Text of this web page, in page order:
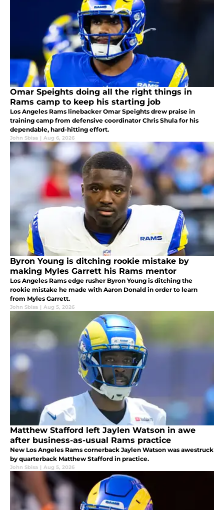
Omar Speights doing all the right things in
Rams camp to keep his starting job
Los Angeles Rams linebacker Omar Speights drew praise in
training camp from defensive coordinator Chris Shula for his
dependable, hard-hitting effort.
John Sbisa | Aug 6, 2026
Byron Young is ditching rookie mistake by
making Myles Garrett his Rams mentor
Los Angeles Rams edge rusher Byron Young is ditching the
rookie mistake he made with Aaron Donald in order to learn
from Myles Garrett.
John Sbisa | Aug 5, 2026
Matthew Stafford left Jaylen Watson in awe
after business-as-usual Rams practice
New Los Angeles Rams cornerback Jaylen Watson was awestruck
by quarterback Matthew Stafford in practice.
John Sbisa | Aug 5, 2026